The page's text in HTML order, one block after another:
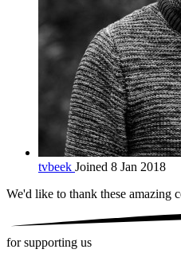
tvbeek Joined 8 Jan 2018
We'd like to thank these amazing
for supporting us